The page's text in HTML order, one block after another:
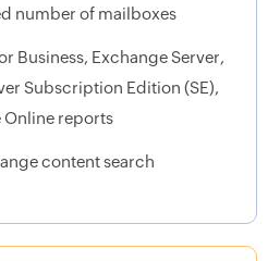
number of mailboxes
Business, Exchange Server,
Subscription Edition (SE),
Online reports
content search